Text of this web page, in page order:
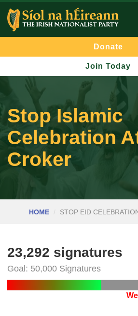
Donate
Join Today
Stop Islamic
Celebration
Croker
HOME STOP EID
23,292 signatures
Goal: 50,000 Signatures